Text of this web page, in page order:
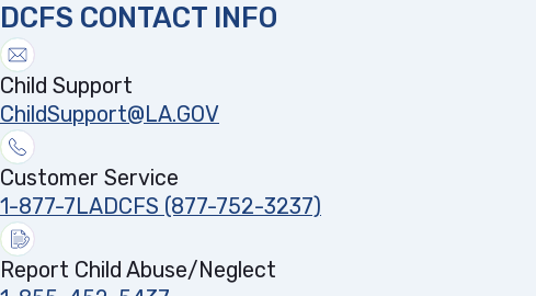
DCFS CONTACT INFO
Child Support
ChildSupport@LA.GOV
Customer Service
1-877-7LADCFS (877-752-3237)
Report Child Abuse/Neglect